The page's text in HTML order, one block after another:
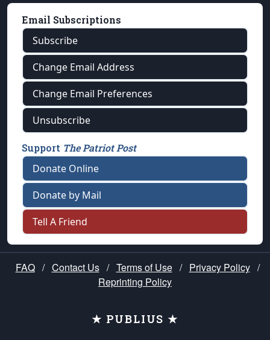
Email Subscriptions
Subscribe
Change Email Address
Change Email Preferences
Unsubscribe
Support The Patriot Post
Donate Online
Donate by Mail
Tell A Friend
FAQ / Contact Us / Terms of Use / Privacy Policy /
Reprinting Policy
★ PUBLIUS ★